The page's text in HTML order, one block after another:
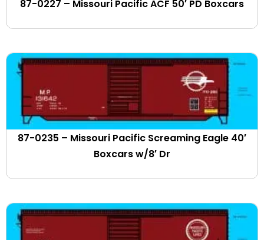
Claremont-Concord
Clinchfield
CO-OP
Coaster
Colorado & Southern
Conemaugh & Black Lick
Conway Scenic
Cooperstown & Charlotte Valley
87-0227 – Missouri Pacific ACF 50′ PD Boxcars
87-0235 – Missouri Pacific Screaming Eagle 40′
Boxcars w/8′ Dr